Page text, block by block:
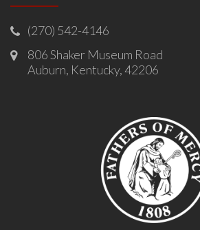
(270) 542-4146
806 Shaker Museum Road
Auburn, Kentucky, 42206